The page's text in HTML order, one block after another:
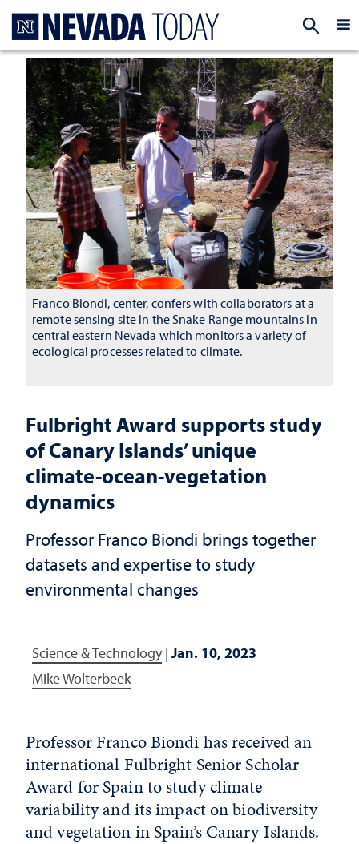
Fulbright Award supports study
of Canary Islands’ unique
climate-ocean-vegetation
dynamics
Professor Franco Biondi brings together
datasets and expertise to study
environmental changes
Science & Technology| Jan. 10, 2023
Mike Wolterbeek
Franco Biondi, center, confers with collaborators at a
remote sensing site in the Snake Range mountains in
central eastern Nevada which monitors a variety of
ecological processes related to climate.
Professor Franco Biondi has received an
international Fulbright Senior Scholar
Award for Spain to study climate
variability and its impact on biodiversity
and vegetation in Spain’s Canary Islands.